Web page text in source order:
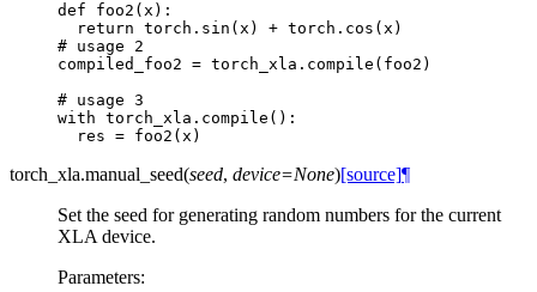
def
foo2 ( x ):
return torch . sin ( x ) + torch . cos ( x )
# usage 2
compiled_foo2 = torch_xla . compile ( foo2 )
# usage 3
with torch_xla . compile ():
res = foo2 ( x )
torch_xla.manual_seed(seed, device=None)[source]¶
Set the seed for generating random numbers for the current
XLA device.
Parameters: